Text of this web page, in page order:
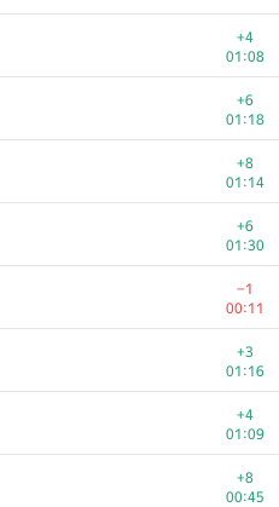
+4
01:08
+6
01:18
+8
01:14
+6
01:30
−1
00:11
+3
01:16
+4
01:09
+8
00:45
+1
01:07
−10
00:43
−8
00:47
+3
01:12
+4
00:59
+5
01:26
+4
01:11
+5
00:36